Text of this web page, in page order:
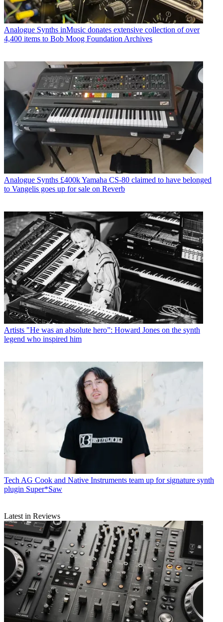
Analogue Synths inMusic donates extensive collection of over
4,400 items to Bob Moog Foundation Archives
Analogue Synths £400k Yamaha CS-80 claimed to have belonged
to Vangelis goes up for sale on Reverb
Artists "He was an absolute hero”: Howard Jones on the synth
legend who inspired him
Tech AG Cook and Native Instruments team up for signature synth
plugin Super*Saw
Latest in Reviews